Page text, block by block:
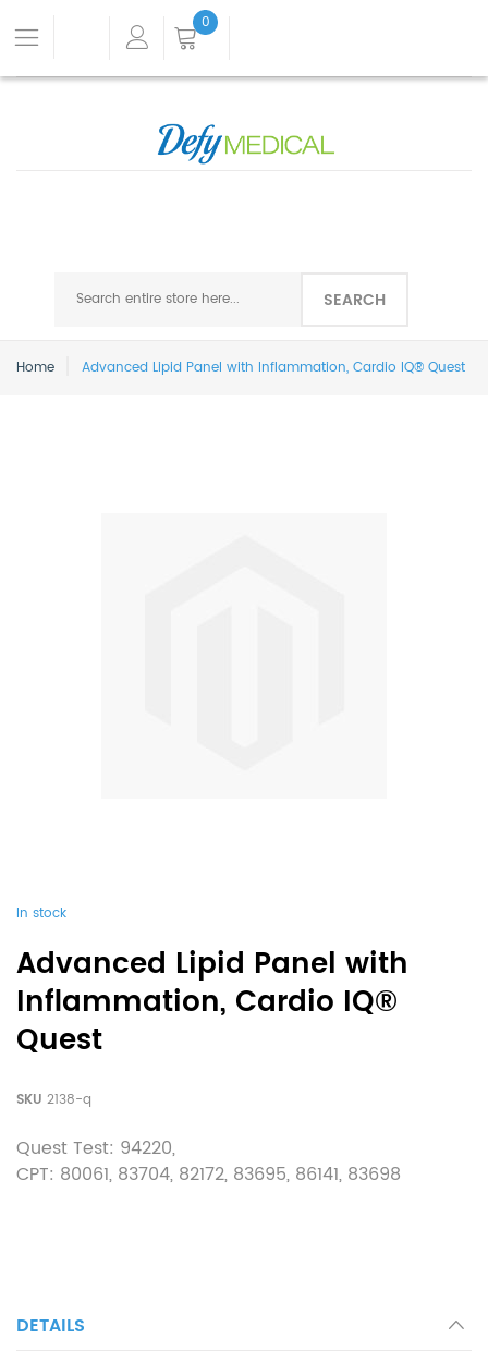
0
SEARCH
Home Advanced Lipid Panel with Inflammation, Cardio IQ® Quest
In stock
Advanced Lipid Panel with
Inflammation, Cardio IQ®
Quest
SKU 2138-q
Quest Test: 94220,
CPT: 80061, 83704, 82172, 83695, 86141, 83698
DETAILS